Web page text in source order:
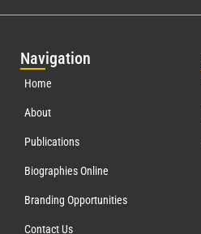
Navigation
Home
About
Publications
Biographies Online
Branding Opportunities
Contact Us